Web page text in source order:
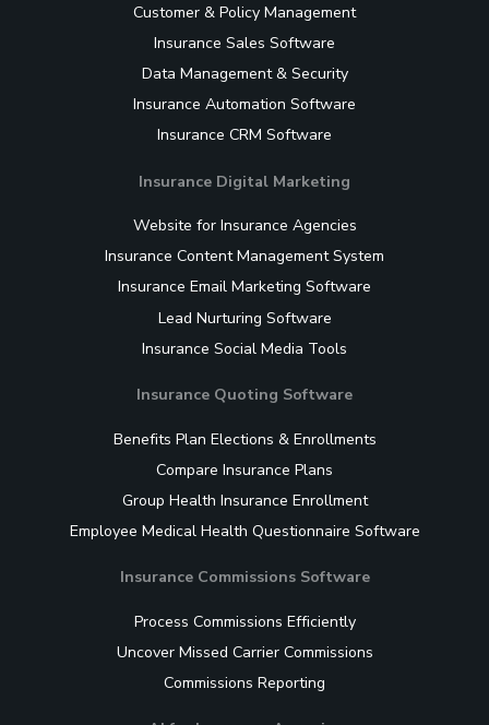
Customer & Policy Management
Insurance Sales Software
Data Management & Security
Insurance Automation Software
Insurance CRM Software
Insurance Digital Marketing
Website for Insurance Agencies
Insurance Content Management System
Insurance Email Marketing Software
Lead Nurturing Software
Insurance Social Media Tools
Insurance Quoting Software
Benefits Plan Elections & Enrollments
Compare Insurance Plans
Group Health Insurance Enrollment
Employee Medical Health Questionnaire Software
Insurance Commissions Software
Process Commissions Efficiently
Uncover Missed Carrier Commissions
Commissions Reporting